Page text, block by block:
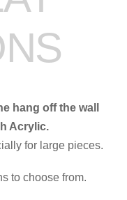
hang off the wall
Acrylic.
for large pieces.
to choose from.